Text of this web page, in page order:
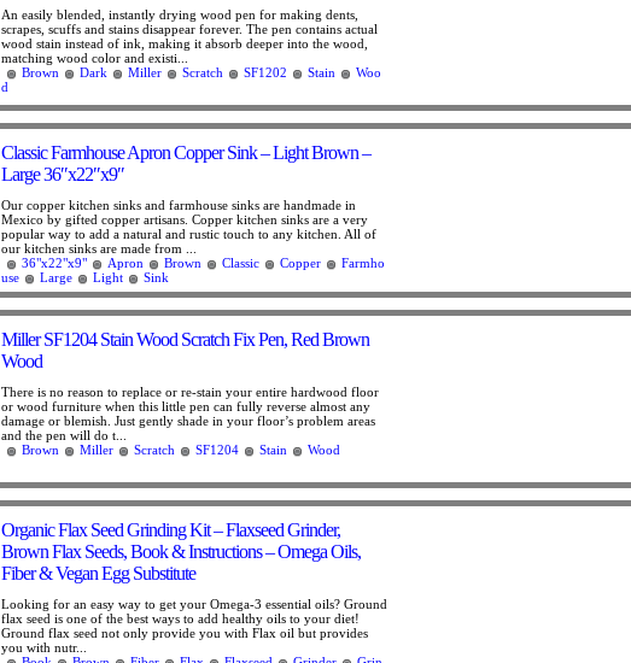
An easily blended, instantly drying wood pen for making dents,
scrapes, scuffs and stains disappear forever. The pen contains actual
wood stain instead of ink, making it absorb deeper into the wood,
matching wood color and existi...
Brown
Dark Miller Scratch SF1202 Stain
Woo
d
Classic Farmhouse Apron Copper Sink – Light Brown –
Large 36″x22″x9″
Our copper kitchen sinks and farmhouse sinks are handmade in
Mexico by gifted copper artisans. Copper kitchen sinks are a very
popular way to add a natural and rustic touch to any kitchen. All of
our kitchen sinks are made from ...
36"x22"x9"
Apron Brown Classic Copper
Farmho
use
Large Light Sink
Miller SF1204 Stain Wood Scratch Fix Pen, Red Brown
Wood
There is no reason to replace or re-stain your entire hardwood floor
or wood furniture when this little pen can fully reverse almost any
damage or blemish. Just gently shade in your floor’s problem areas
and the pen will do t...
Brown
Miller Scratch SF1204 Stain Wood
Organic Flax Seed Grinding Kit – Flaxseed Grinder,
Brown Flax Seeds, Book & Instructions – Omega Oils,
Fiber & Vegan Egg Substitute
Looking for an easy way to get your Omega-3 essential oils? Ground
flax seed is one of the best ways to add healthy oils to your diet!
Ground flax seed not only provide you with Flax oil but provides
you with nutr...